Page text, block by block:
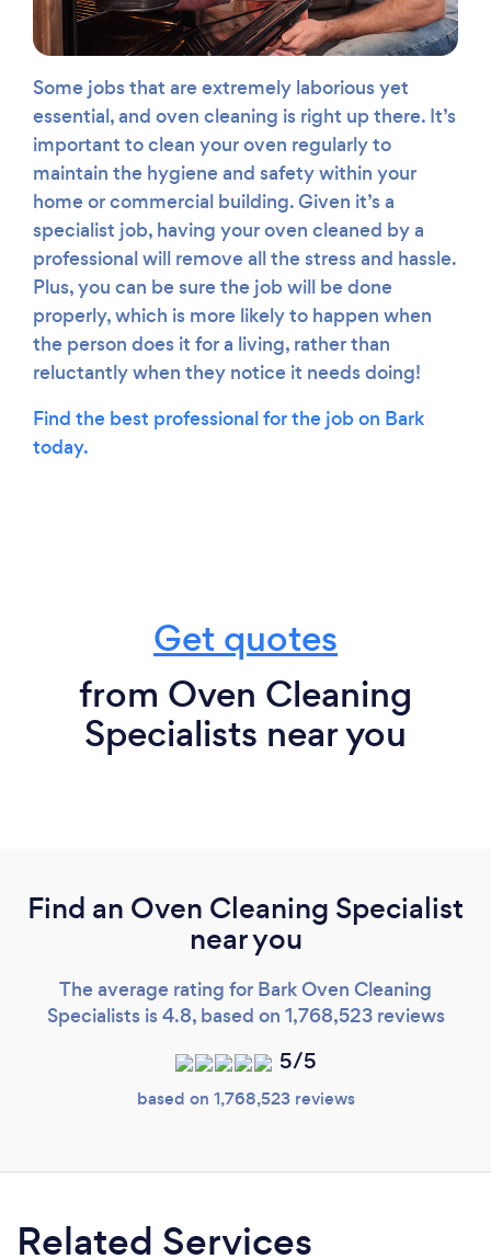
Some jobs that are extremely laborious yet
essential, and oven cleaning is right up there. It’s
important to clean your oven regularly to
maintain the hygiene and safety within your
home or commercial building. Given it’s a
specialist job, having your oven cleaned by a
professional will remove all the stress and hassle.
Plus, you can be sure the job will be done
properly, which is more likely to happen when
the person does it for a living, rather than
reluctantly when they notice it needs doing!
Find the best professional for the job on Bark
today.
Get quotes
from Oven Cleaning
Specialists near you
Find an Oven Cleaning Specialist
near you
The average rating for Bark Oven Cleaning
Specialists is 4.8, based on 1,768,523 reviews
5/5
based on 1,768,523 reviews
Related Services